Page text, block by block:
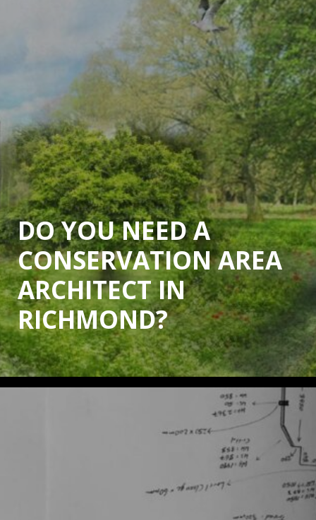
DO YOU NEED A
CONSERVATION AREA
ARCHITECT IN
RICHMOND?